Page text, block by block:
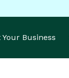
Your Business